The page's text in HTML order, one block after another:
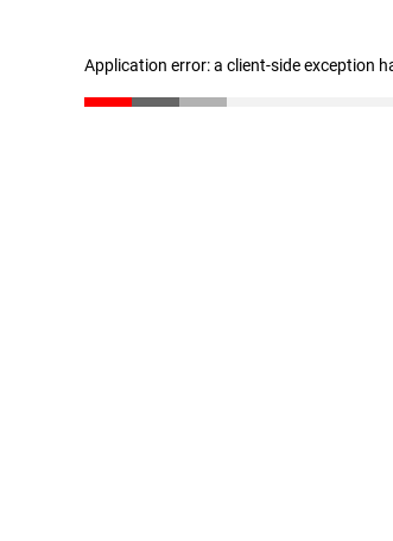
Application error: a client-side exception